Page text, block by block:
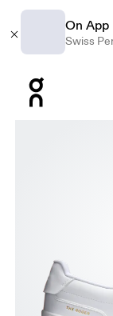
On App
Swiss